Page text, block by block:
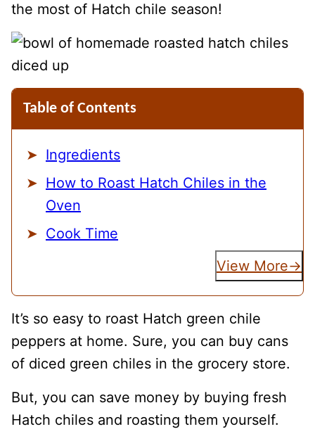
the most of Hatch chile season!
Table of Contents
Ingredients
How to Roast Hatch Chiles in the
Oven
Cook Time
View More
It’s so easy to roast Hatch green chile
peppers at home. Sure, you can buy cans
of diced green chiles in the grocery store.
But, you can save money by buying fresh
Hatch chiles and roasting them yourself.